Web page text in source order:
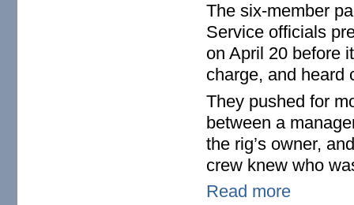
The six-member
Service officials
on April 20 before
charge, and heard
They pushed for
between a
the rig’s owner,
crew knew who
Read more